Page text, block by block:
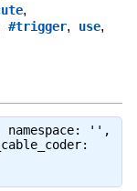
,
#trigger, use,
'',